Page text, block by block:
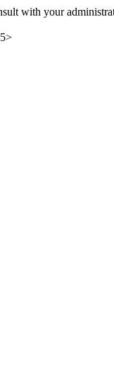
with your